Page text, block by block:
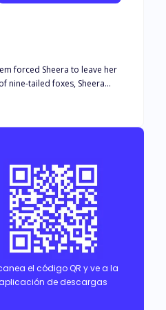
forced Sheera to leave her
ordered to be one of the
el código QR y ve a la
aplicación de descargas